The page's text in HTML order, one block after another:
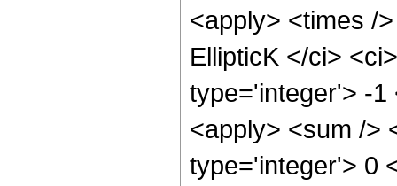
<apply> <times /
EllipticK </ci>
type='integer'> -1
<apply> <sum />
type='integer'> 0